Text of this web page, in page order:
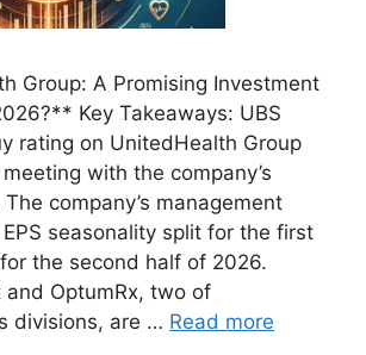
Group: A Promising Investment
Key Takeaways: UBS
rating on UnitedHealth Group
with the company’s
company’s management
seasonality split for the first
the second half of 2026.
and OptumRx, two of
divisions, are … Read more